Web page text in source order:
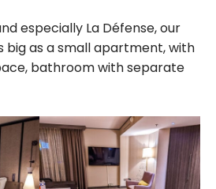
especially La Défense, our
big as a small apartment, with
bathroom with separate